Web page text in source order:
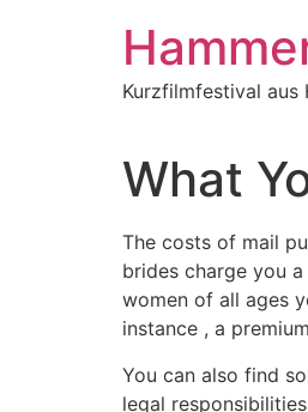
Kurzfilmfestival aus
What
The costs of mail
brides charge you
women of all ages
instance , a
You can also find
legal